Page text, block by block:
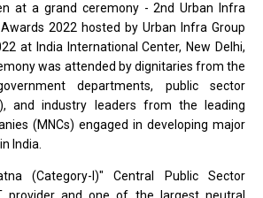
at a grand ceremony - 2nd Urban Infra
2022 hosted by Urban Infra Group
at India International Center, New Delhi,
was attended by dignitaries from the
departments, public sector
and industry leaders from the leading
(MNCs) engaged in developing major
India.
(Category-I)" Central Public Sector